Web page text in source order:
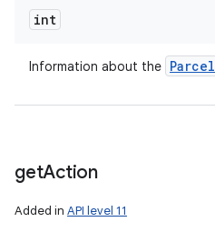
int
Information about the Parcel
getAction
Added in API level 11